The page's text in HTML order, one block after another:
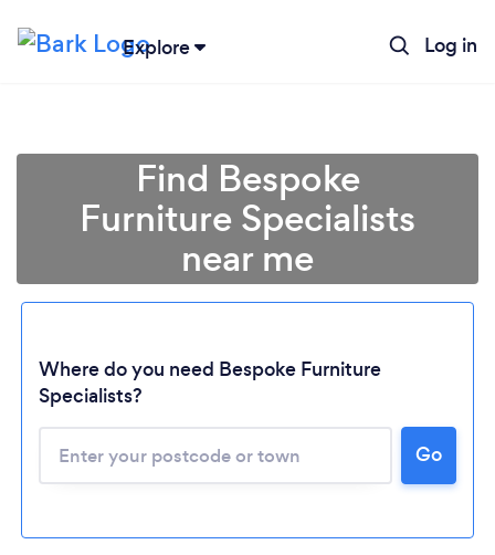
Explore Log in
Find Bespoke
Furniture Specialists
near me
Where do you need Bespoke Furniture
Specialists?
Go